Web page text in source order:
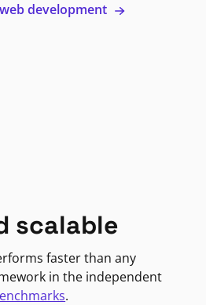
development
scalable
faster than any
in the independent
.